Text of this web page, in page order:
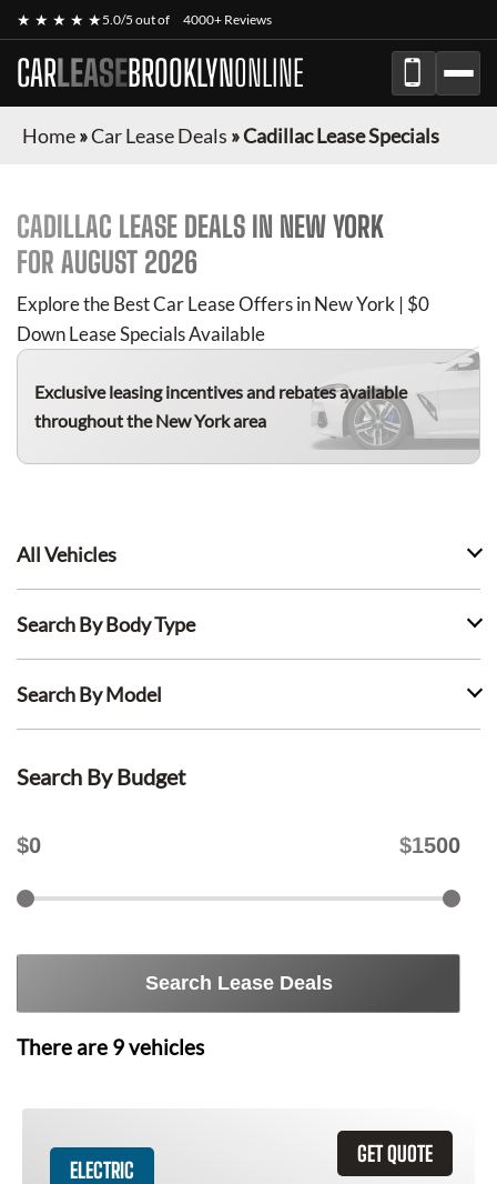
★ ★ ★ ★ ★5.0/5 out of 4000+ Reviews
CARLEASEBROOKLYNONLINE
Home»Car Lease Deals »Cadillac Lease Specials
CADILLAC LEASE DEALS IN NEW YORK
FOR AUGUST 2026
Explore the Best Car Lease Offers in New York | $0
Down Lease Specials Available
Exclusive leasing incentives and rebates available
throughout the New York area
All Vehicles
Search By Body Type
Search By Model
Search By Budget
$0 $1500
Search Lease Deals
There are 9vehicles
GET QUOTE
ELECTRIC